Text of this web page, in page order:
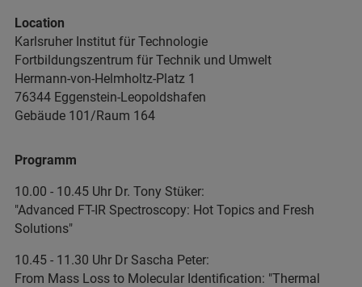
Location
Karlsruher Institut für Technologie
Fortbildungszentrum für Technik und Umwelt
Hermann-von-Helmholtz-Platz 1
76344 Eggenstein-Leopoldshafen
Gebäude 101/Raum 164
Programm
10.00 - 10.45 Uhr Dr. Tony Stüker:
"Advanced FT-IR Spectroscopy: Hot Topics and Fresh
Solutions"
10.45 - 11.30 Uhr Dr Sascha Peter:
From Mass Loss to Molecular Identification: "Thermal